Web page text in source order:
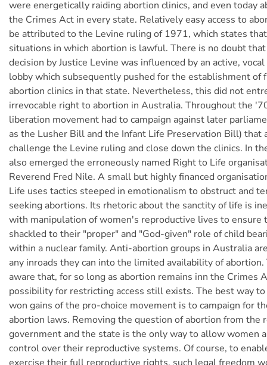
were energetically raiding abortion clinics, and even today
the Crimes Act in every state. Relatively easy access to
be attributed to the Levine ruling of 1971, which states
situations in which abortion is lawful. There is no doubt
decision by Justice Levine was influenced by an active,
lobby which subsequently pushed for the establishment of
abortion clinics in that state. Nevertheless, this did not
irrevocable right to abortion in Australia. Throughout the
liberation movement had to campaign against later
as the Lusher Bill and the Infant Life Preservation Bill) that
challenge the Levine ruling and close down the clinics. In
also emerged the erroneously named Right to Life
Reverend Fred Nile. A small but highly financed
Life uses tactics steeped in emotionalism to obstruct and
seeking abortions. Its rhetoric about the sanctity of life is
with manipulation of women's reproductive lives to ensure
shackled to their "proper" and "God-given" role of child
within a nuclear family. Anti-abortion groups in Australia
any inroads they can into the limited availability of
aware that, for so long as abortion remains inn the Crimes
possibility for restricting access still exists. The best way
won gains of the pro-choice movement is to campaign for
abortion laws. Removing the question of abortion from the
government and the state is the only way to allow women
control over their reproductive systems. Of course, to